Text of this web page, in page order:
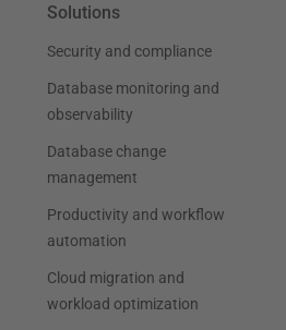
Solutions
Security and compliance
Database monitoring and
observability
Database change
management
Productivity and workflow
automation
Cloud migration and
workload optimization